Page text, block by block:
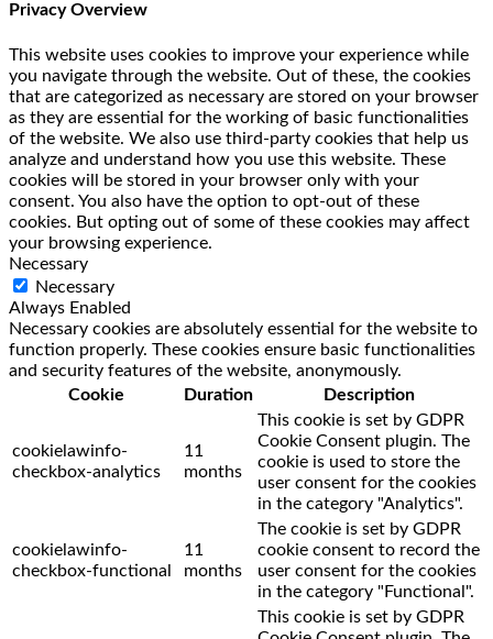
Privacy Overview
This website uses cookies to improve your experience while
you navigate through the website. Out of these, the cookies
that are categorized as necessary are stored on your browser
as they are essential for the working of basic functionalities
of the website. We also use third-party cookies that help us
analyze and understand how you use this website. These
cookies will be stored in your browser only with your
consent. You also have the option to opt-out of these
cookies. But opting out of some of these cookies may affect
your browsing experience.
Necessary
Necessary
Always Enabled
Necessary cookies are absolutely essential for the website to
function properly. These cookies ensure basic functionalities
and security features of the website, anonymously.
Cookie
Duration Description
cookielawinfo-
checkbox-analytics
11
months
This cookie is set by GDPR
Cookie Consent plugin. The
cookie is used to store the
user consent for the cookies
in the category "Analytics".
cookielawinfo-
checkbox-functional
11
months
The cookie is set by GDPR
cookie consent to record the
user consent for the cookies
in the category "Functional".
This cookie is set by GDPR